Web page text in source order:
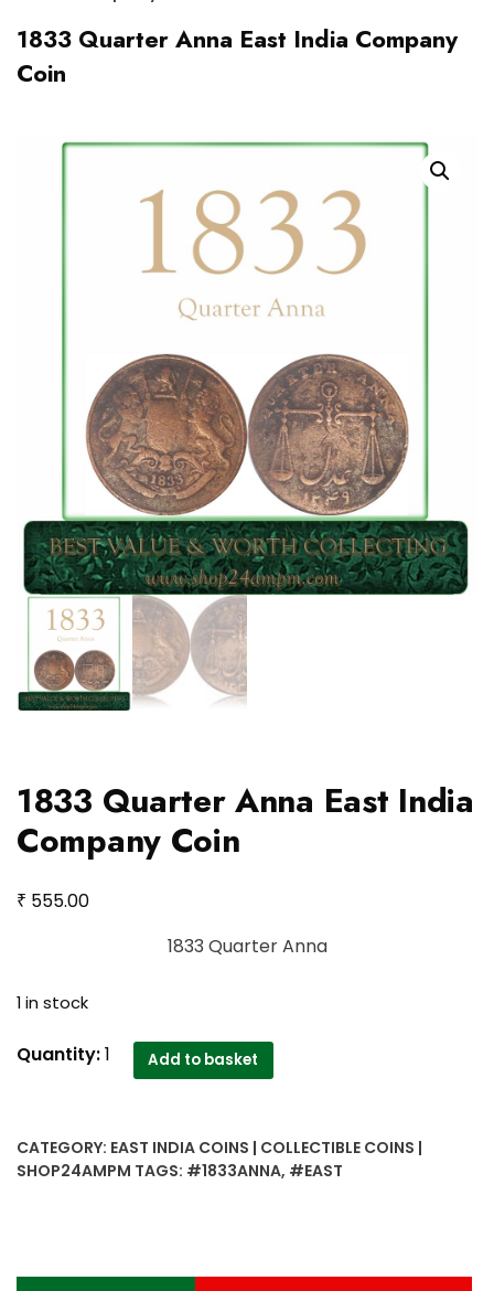
1833 Quarter Anna East India Company
Coin
1833 Quarter Anna East India
Company Coin
₹ 555.00
1833 Quarter Anna
1 in stock
1833
India
Quantity:1 Add to basket
CATEGORY: EAST INDIA COINS | COLLECTIBLE COINS |
SHOP24AMPM TAGS: #1833ANNA, #EAST